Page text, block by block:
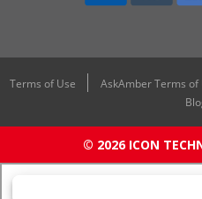
Terms of Use AskAmber Terms of
© 2026 ICON